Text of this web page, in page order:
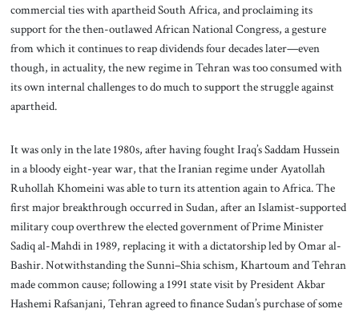
commercial ties with apartheid South Africa, and proclaiming its
support for the then-outlawed African National Congress, a gesture
from which it continues to reap dividends four decades later—even
though, in actuality, the new regime in Tehran was too consumed with
its own internal challenges to do much to support the struggle against
apartheid.
It was only in the late 1980s, after having fought Iraq’s Saddam Hussein
in a bloody eight-year war, that the Iranian regime under Ayatollah
Ruhollah Khomeini was able to turn its attention again to Africa. The
first major breakthrough occurred in Sudan, after an Islamist-supported
military coup overthrew the elected government of Prime Minister
Sadiq al-Mahdi in 1989, replacing it with a dictatorship led by Omar al-
Bashir. Notwithstanding the Sunni–Shia schism, Khartoum and Tehran
made common cause; following a 1991 state visit by President Akbar
Hashemi Rafsanjani, Tehran agreed to finance Sudan’s purchase of some